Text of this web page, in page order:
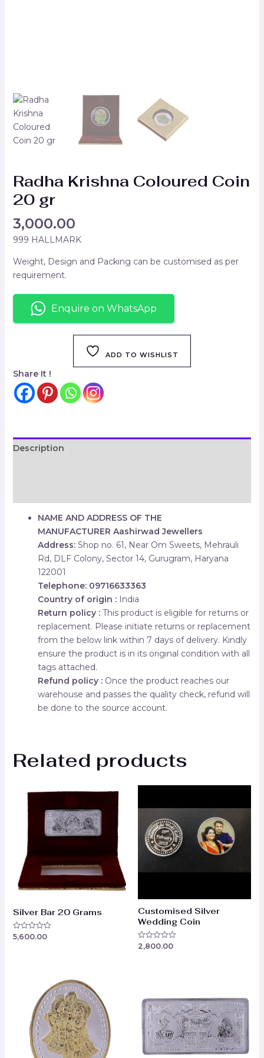
Radha Krishna Coloured Coin
20 gr
3,000.00
999 HALLMARK
Weight, Design and Packing can be customised as per
requirement.
Enquire on WhatsApp
ADD TO WISHLIST
Share It !
Description
NAME AND ADDRESS OF THE
MANUFACTURER Aashirwad Jewellers
Address: Shop no. 61, Near Om Sweets, Mehrauli
Rd, DLF Colony, Sector 14, Gurugram, Haryana
122001
Telephone: 09716633363
Country of origin :India
Return policy :This product is eligible for returns or
replacement. Please initiate returns or replacement
from the below link within 7 days of delivery. Kindly
ensure the product is in its original condition with all
tags attached.
Refund policy :Once the product reaches our
warehouse and passes the quality check, refund will
be done to the source account.
Related products
Silver Bar 20 Grams
Rated
5,600.00
Customised Silver
Wedding Coin
Rated
2,800.00